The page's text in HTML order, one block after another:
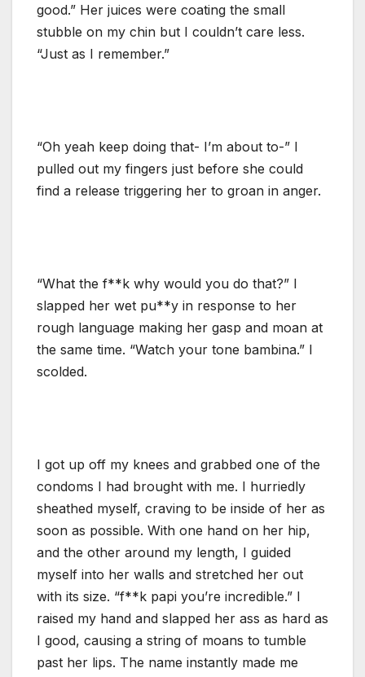
good.” Her juices were coating the small
stubble on my chin but I couldn’t care less.
“Just as I remember.”
“Oh yeah keep doing that- I’m about to-” I
pulled out my fingers just before she could
find a release triggering her to groan in anger.
“What the f**k why would you do that?” I
slapped her wet pu**y in response to her
rough language making her gasp and moan at
the same time. “Watch your tone bambina.” I
scolded.
I got up off my knees and grabbed one of the
condoms I had brought with me. I hurriedly
sheathed myself, craving to be inside of her as
soon as possible. With one hand on her hip,
and the other around my length, I guided
myself into her walls and stretched her out
with its size. “f**k papi you’re incredible.” I
raised my hand and slapped her ass as hard as
I good, causing a string of moans to tumble
past her lips. The name instantly made me